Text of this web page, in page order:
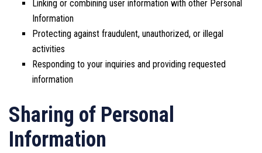
Linking or combining user information with other Personal
Information
Protecting against fraudulent, unauthorized, or illegal
activities
Responding to your inquiries and providing requested
information
Sharing of Personal
Information